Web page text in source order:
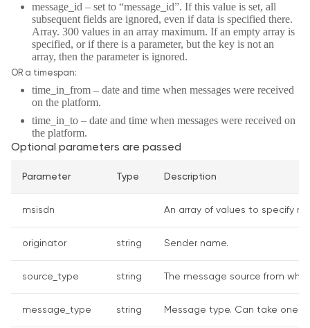
message_id – set to “message_id”. If this value is set, all
subsequent fields are ignored, even if data is specified there.
Array. 300 values in an array maximum. If an empty array is
specified, or if there is a parameter, but the key is not an
array, then the parameter is ignored.
OR a timespan:
time_in_from – date and time when messages were received
on the platform.
time_in_to – date and time when messages were received on
the platform.
Optional parameters are passed
Parameter Type Description
msisdn An array of values to specify
originator string Sender name.
source_type string The message source from
message_type string Message type. Can take one